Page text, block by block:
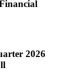
2026